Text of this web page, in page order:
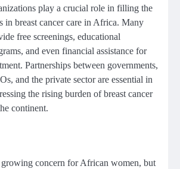
play a crucial role in filling the
in breast cancer care in Africa. Many
free screenings, educational
and even financial assistance for
Partnerships between governments,
and the private sector are essential in
the rising burden of breast cancer
continent.
growing concern for African women, but